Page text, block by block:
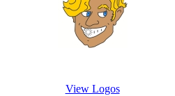
View Logos